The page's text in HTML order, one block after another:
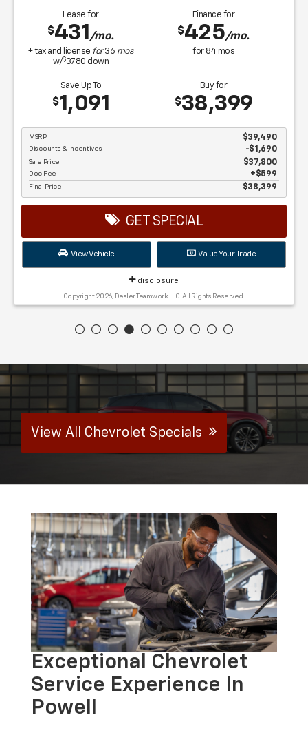
Lease for
$431/mo.
+ tax and license for36 mos
w/$3780 down
Finance for
$425/mo.
for 84mos
Save Up To
$1,091
Buy for
$38,399
MSRP $39,490
Discounts & Incentives -$1,690
Sale Price $37,800
Doc Fee $599
Final Price $38,399
GET SPECIAL
View Vehicle Value Your Trade
disclosure
Copyright 2026, Dealer Teamwork LLC. All Rights Reserved.
View All Chevrolet Specials
Exceptional Chevrolet
Service Experience In
Powell